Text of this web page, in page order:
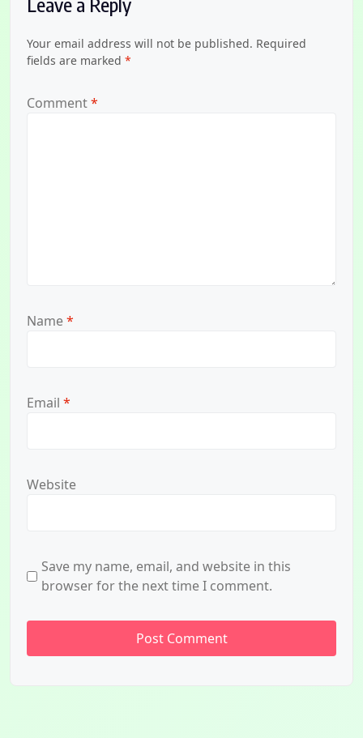
Your email address will not be published. Required
fields are marked *
Comment*
Name*
Email *
Website
Save my name, email, and website in this
browser for the next time I comment.